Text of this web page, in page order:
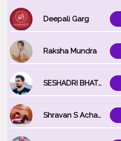
Deepali Garg
Raksha Mundra
SESHADRI BHATTACHARYA
Shravan S Acharya